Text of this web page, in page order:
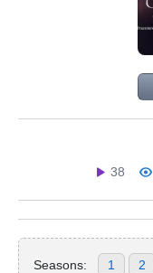
38
Seasons: 1 2